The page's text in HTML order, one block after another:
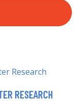
RESEARCH